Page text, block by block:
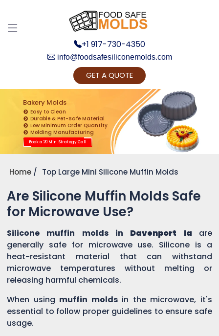
+1 917-730-4350
info@foodsafesiliconemolds.com
GET A QUOTE
Bakery Molds
Easy to Clean
Durable & Pet-Safe Material
Low Minimum Order Quantity
Molding Manufacturing
Book a 20 Min. Strategy Call
Home Top Large Mini Silicone Muffin Molds
Are Silicone Muffin Molds Safe
for Microwave Use?
Silicone muffin molds in Davenport Ia
are
generally safe for microwave use. Silicone is a
heat-resistant material that can withstand
microwave temperatures without melting or
releasing harmful chemicals.
When using muffin moldsin the microwave, it's
essential to follow proper guidelines to ensure safe
usage.
Get Ready to change your Product Vision into
Realty...
Yes, Let's Connect for Zoom Call